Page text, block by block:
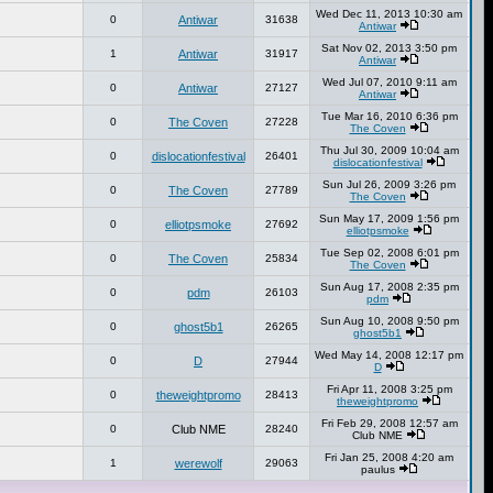
0 Antiwar 31638
Wed Dec 11, 2013 10:30 am
Antiwar
1 Antiwar 31917
Sat Nov 02, 2013 3:50 pm
Antiwar
0 Antiwar 27127
Wed Jul 07, 2010 9:11 am
Antiwar
0 The Coven 27228
Tue Mar 16, 2010 6:36 pm
The Coven
0 dislocationfestival 26401
Thu Jul 30, 2009 10:04 am
dislocationfestival
0 The Coven 27789
Sun Jul 26, 2009 3:26 pm
The Coven
0 elliotpsmoke 27692
Sun May 17, 2009 1:56 pm
elliotpsmoke
0 The Coven 25834
Tue Sep 02, 2008 6:01 pm
The Coven
0 pdm 26103
Sun Aug 17, 2008 2:35 pm
pdm
0 ghost5b1 26265
Sun Aug 10, 2008 9:50 pm
ghost5b1
0 D 27944
Wed May 14, 2008 12:17 pm
D
0 theweightpromo 28413
Fri Apr 11, 2008 3:25 pm
theweightpromo
0 Club NME 28240
Fri Feb 29, 2008 12:57 am
Club NME
1 werewolf 29063
Fri Jan 25, 2008 4:20 am
paulus